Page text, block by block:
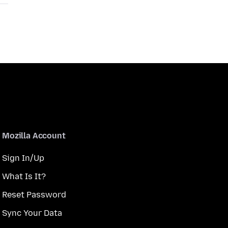
Mozilla Account
Sign In/Up
What Is It?
Reset Password
Sync Your Data